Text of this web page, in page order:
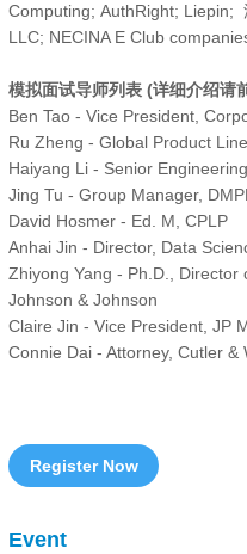
Computing; AuthRight; Liepin;
LLC; NECINA E Club companies
模拟面试导师列表 (详细介绍请
Ben Tao - Vice President,
Ru Zheng - Global Product
Haiyang Li - Senior
Jing Tu - Group Manager,
David Hosmer - Ed. M, CPLP
Anhai Jin - Director, Data
Zhiyong Yang - Ph.D., Director
Johnson & Johnson
Claire Jin - Vice President, JP
Connie Dai - Attorney, Cutler &
Register Now
Event